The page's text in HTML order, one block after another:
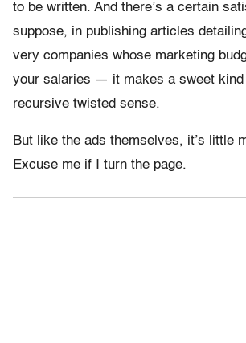
to be written. And there’s a certain
suppose, in publishing articles
very companies whose marketing
your salaries — it makes a sweet
recursive twisted sense.
But like the ads themselves, it’s little
Excuse me if I turn the page.